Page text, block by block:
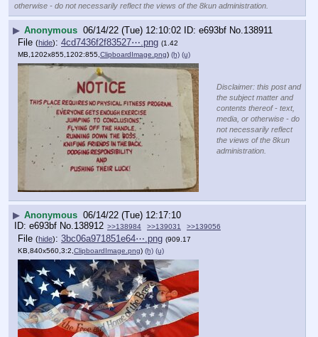
otherwise - do not necessarily reflect the views of the 8kun administration.
▶ Anonymous 06/14/22 (Tue) 12:10:02 e693bf No. 138911
File (hide): 4cd7436f2f83527⋯.png (1.42
MB,1202x855,1202:855,ClipboardImage.png) (h) (u)
Disclaimer: this post and
the subject matter and
contents thereof - text,
media, or otherwise - do
not necessarily reflect
the views of the 8kun
administration.
▶ Anonymous 06/14/22 (Tue) 12:17:10
e693bf No. 138912 >>138984 >>139031 >>139056
File (hide): 3bc06a971851e64⋯.png (909.17
KB,840x560,3:2,ClipboardImage.png) (h) (u)